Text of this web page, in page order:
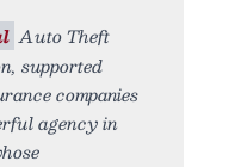
Auto Theft
supported
companies
agency in